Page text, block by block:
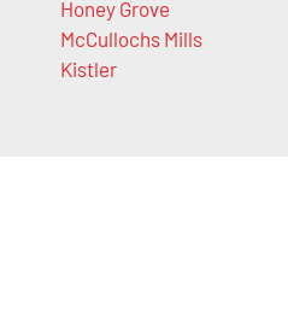
Honey Grove
McCullochs Mills
Kistler